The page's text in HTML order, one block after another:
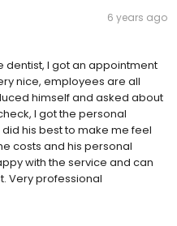
6 years ago
dentist, I got an appointment
nice, employees are all
himself and asked about
I got the personal
his best to make me feel
costs and his personal
with the service and can
Very professional